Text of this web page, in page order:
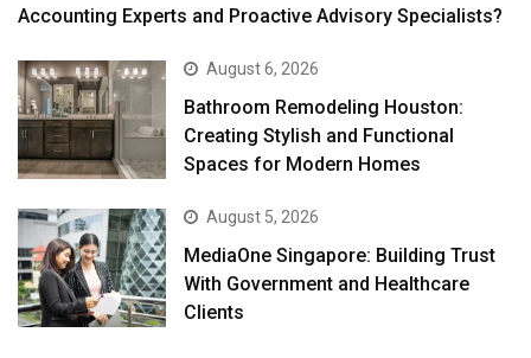
Accounting Experts and Proactive Advisory Specialists?
August 6, 2026
Bathroom Remodeling Houston:
Creating Stylish and Functional
Spaces for Modern Homes
August 5, 2026
MediaOne Singapore: Building Trust
With Government and Healthcare
Clients